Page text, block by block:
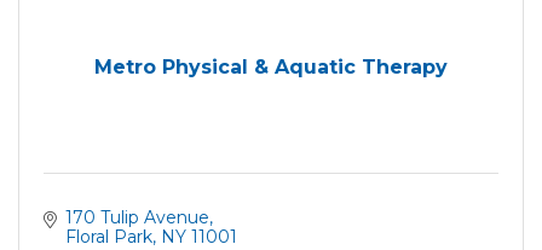
Metro Physical & Aquatic Therapy
170 Tulip Avenue
Floral Park NY 11001